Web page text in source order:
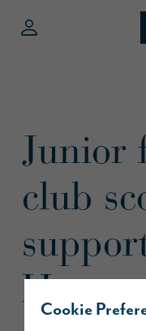
Cookie
Junior
club
Homes